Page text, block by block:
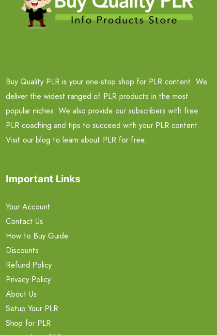
Buy Quality PLR is your one-stop shop for PLR content. We
deliver the widest ranged of PLR products in the most
popular niches. We also provide our subscribers with free
PLR coaching and tips to succeed with your PLR content.
Visit our blog to learn about PLR for free.
Important Links
Your Account
Contact Us
How to Buy Guide
Discounts
Refund Policy
Privacy Policy
About Us
Setup Your PLR
Shop for PLR